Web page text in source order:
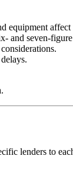
equipment affect
and
lenders to